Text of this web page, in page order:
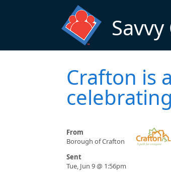
Crafton is
From
Borough of Crafton
Sent
Tue, Jun 9 @ 1:56pm